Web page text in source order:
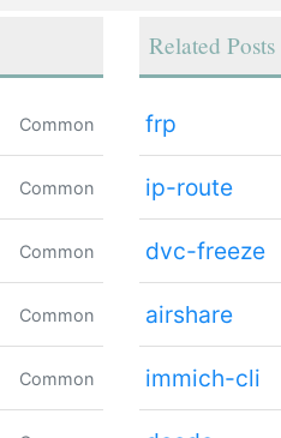
Common
Common
Common
Common
Common
Related Posts
frp
ip-route
dvc-freeze
airshare
immich-cli